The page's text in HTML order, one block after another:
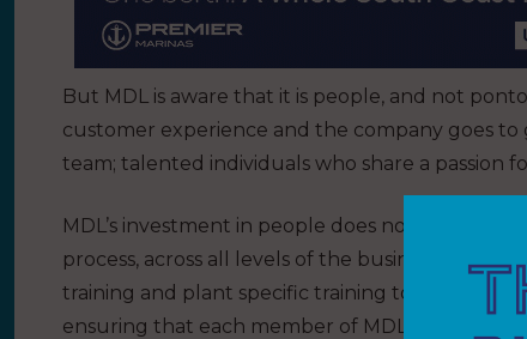
But MDL is aware that it is people, and not
customer experience and the company goes
team; talented individuals who share a passion
MDL’s investment in people does not stop,
process, across all levels of the business. This
training and plant specific training to First Aid at
ensuring that each member of MDL’s team has